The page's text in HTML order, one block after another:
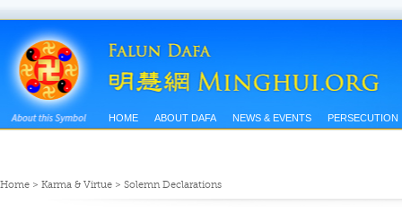
HOME ABOUT DAFA NEWS & EVENTS PERSECUTION
Home > Karma & Virtue > Solemn Declarations